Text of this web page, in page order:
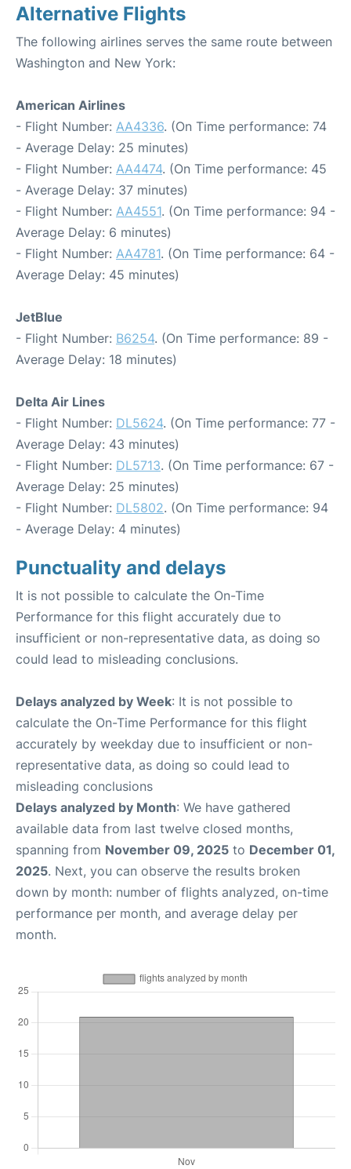
Alternative Flights
The following airlines serves the same route between
Washington and New York:
American Airlines
- Flight Number: AA4336. (On Time performance: 74
- Average Delay: 25 minutes)
- Flight Number: AA4474. (On Time performance: 45
- Average Delay: 37 minutes)
- Flight Number: AA4551. (On Time performance: 94 -
Average Delay: 6 minutes)
- Flight Number: AA4781. (On Time performance: 64 -
Average Delay: 45 minutes)
JetBlue
- Flight Number: B6254. (On Time performance: 89 -
Average Delay: 18 minutes)
Delta Air Lines
- Flight Number: DL5624. (On Time performance: 77 -
Average Delay: 43 minutes)
- Flight Number: DL5713. (On Time performance: 67 -
Average Delay: 25 minutes)
- Flight Number: DL5802. (On Time performance: 94
- Average Delay: 4 minutes)
Punctuality and delays
It is not possible to calculate the On-Time
Performance for this flight accurately due to
insufficient or non-representative data, as doing so
could lead to misleading conclusions.
Delays analyzed by Week: It is not possible to
calculate the On-Time Performance for this flight
accurately by weekday due to insufficient or non-
representative data, as doing so could lead to
misleading conclusions
Delays analyzed by Month: We have gathered
available data from last twelve closed months,
spanning from November 09, 2025 to December 01,
2025. Next, you can observe the results broken
down by month: number of flights analyzed, on-time
performance per month, and average delay per
month.